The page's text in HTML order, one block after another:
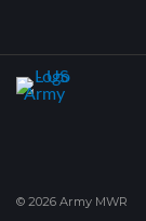
© 2026 Army MWR